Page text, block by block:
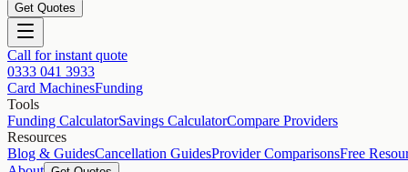
Get Quotes
Call for instant quote
0333 041 3933
Card MachinesFunding
Tools
Funding CalculatorSavings CalculatorCompare Providers
Resources
Blog & GuidesCancellation GuidesProvider ComparisonsFree